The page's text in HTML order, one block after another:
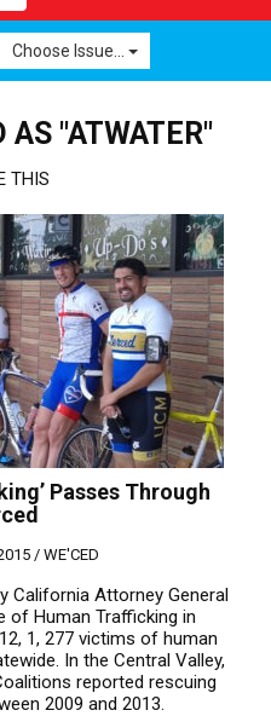
navigation
Choose Issue...
AS "ATWATER"
THIS
Passes Through
/ WE'CED
California Attorney General
of Human Trafficking in
1, 277 victims of human
In the Central Valley,
reported rescuing
2009 and 2013.